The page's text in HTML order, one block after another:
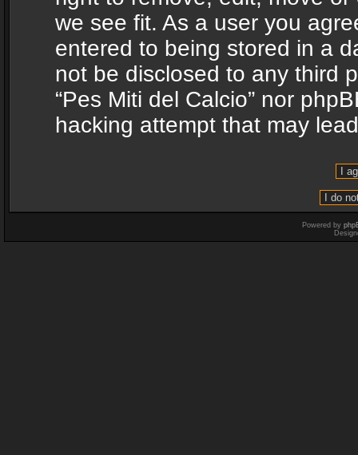
we see fit. As a user you
entered to being stored in a
not be disclosed to any third
“Pes Miti del Calcio” nor
hacking attempt that may
Powered by